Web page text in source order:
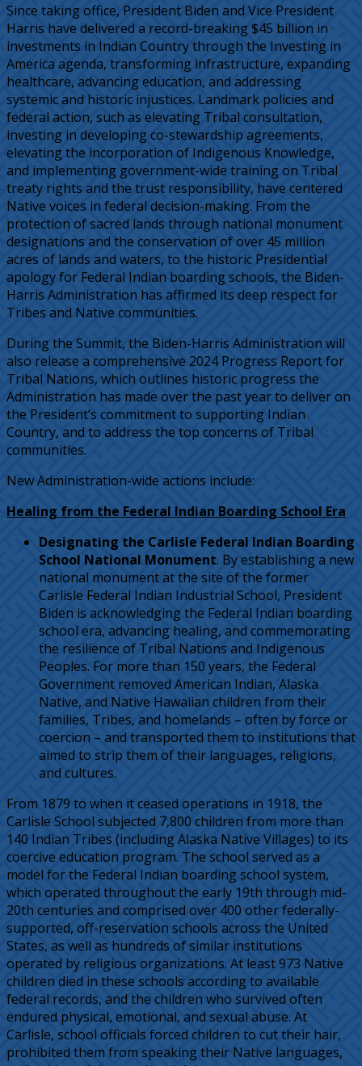
Since taking office, President Biden and Vice President
Harris have delivered a record-breaking $45 billion in
investments in Indian Country through the Investing in
America agenda, transforming infrastructure, expanding
healthcare, advancing education, and addressing
systemic and historic injustices. Landmark policies and
federal action, such as elevating Tribal consultation,
investing in developing co-stewardship agreements,
elevating the incorporation of Indigenous Knowledge,
and implementing government-wide training on Tribal
treaty rights and the trust responsibility, have centered
Native voices in federal decision-making. From the
protection of sacred lands through national monument
designations and the conservation of over 45 million
acres of lands and waters, to the historic Presidential
apology for Federal Indian boarding schools, the Biden-
Harris Administration has affirmed its deep respect for
Tribes and Native communities.
During the Summit, the Biden-Harris Administration will
also release a comprehensive 2024 Progress Report for
Tribal Nations, which outlines historic progress the
Administration has made over the past year to deliver on
the President’s commitment to supporting Indian
Country, and to address the top concerns of Tribal
communities.
New Administration-wide actions include:
Healing from the Federal Indian Boarding School Era
Designating the Carlisle Federal Indian Boarding
School National Monument. By establishing a new
national monument at the site of the former
Carlisle Federal Indian Industrial School, President
Biden is acknowledging the Federal Indian boarding
school era, advancing healing, and commemorating
the resilience of Tribal Nations and Indigenous
Peoples. For more than 150 years, the Federal
Government removed American Indian, Alaska
Native, and Native Hawaiian children from their
families, Tribes, and homelands – often by force or
coercion – and transported them to institutions that
aimed to strip them of their languages, religions,
and cultures.
From 1879 to when it ceased operations in 1918, the
Carlisle School subjected 7,800 children from more than
140 Indian Tribes (including Alaska Native Villages) to its
coercive education program. The school served as a
model for the Federal Indian boarding school system,
which operated throughout the early 19th through mid-
20th centuries and comprised over 400 other federally-
supported, off-reservation schools across the United
States, as well as hundreds of similar institutions
operated by religious organizations. At least 973 Native
children died in these schools according to available
federal records, and the children who survived often
endured physical, emotional, and sexual abuse. At
Carlisle, school officials forced children to cut their hair,
prohibited them from speaking their Native languages,